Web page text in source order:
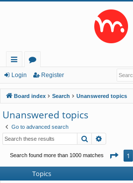
ui
ck
lin
ks
or
u
m
s
Login Register
Board index Search Unanswered topics
Unanswered topics
Go to advanced search
Search
Search found more than 1000 matches Page
1
Topics